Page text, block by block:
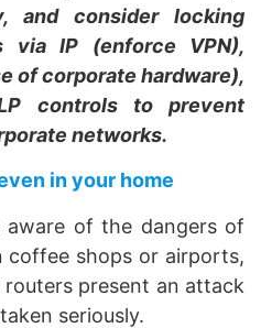
and consider locking
via IP (enforce VPN),
of corporate hardware),
controls to prevent
networks.
in your home
aware of the dangers of
coffee shops or airports,
present an attack
seriously.